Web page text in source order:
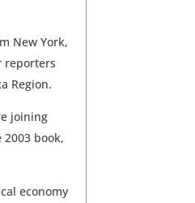
New York,
reporters
Region.
joining
book,
economy